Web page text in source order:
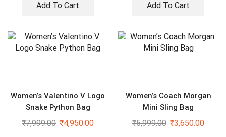
Add To Cart Add To Cart
Women’s Valentino V Logo
Snake Python Bag
₹7,999.00 ₹4,950.00
Women’s Coach Morgan
Mini Sling Bag
₹5,999.00 ₹3,650.00